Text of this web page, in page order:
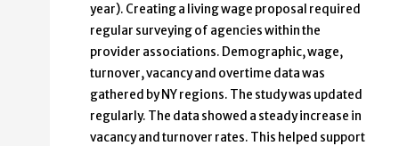
year). Creating a living wage proposal required
regular surveying of agencies within the
provider associations. Demographic, wage,
turnover, vacancy and overtime data was
gathered by NY regions. The study was updated
regularly. The data showed a steady increase in
vacancy and turnover rates. This helped support